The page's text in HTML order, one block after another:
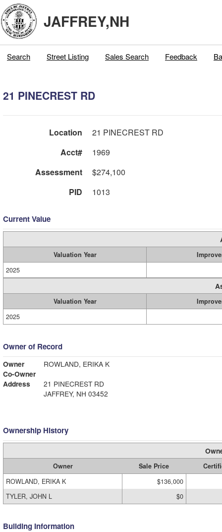
JAFFREY,NH
Search Street Listing Sales Search Feedback
21 PINECREST RD
Location
21 PINECREST RD
Acct#
1969
Assessment
$274,100
PID
1013
Current Value
Valuation Year
2025
Valuation Year
2025
Owner of Record
Owner
ROWLAND, ERIKA K
Co-Owner
Address
21 PINECREST RD
JAFFREY, NH 03452
Ownership History
Owner Sale Price
ROWLAND, ERIKA K
$136,000
TYLER, JOHN L
$0
Building Information